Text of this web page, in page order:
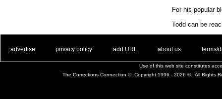
For his popular
Todd can be
advertise privacy policy add URL about us terms/
Use of this web site constitutes
The Corrections Connection ©. Copyright 1996 - 2026 © . All Rights